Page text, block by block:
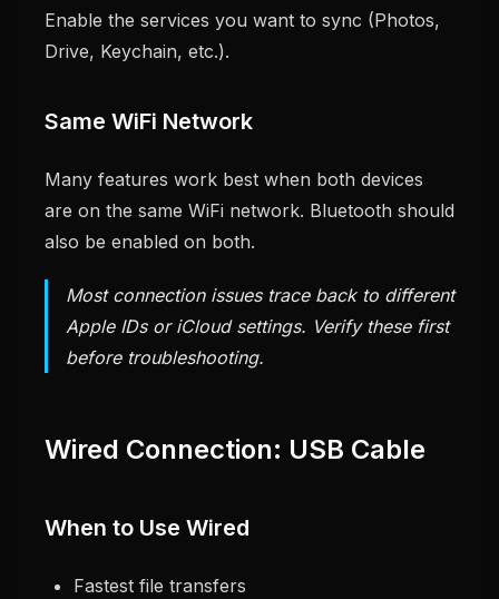
Enable the services you want to sync (Photos,
Drive, Keychain, etc.).
Same WiFi Network
Many features work best when both devices
are on the same WiFi network. Bluetooth should
also be enabled on both.
Most connection issues trace back to different
Apple IDs or iCloud settings. Verify these first
before troubleshooting.
Wired Connection: USB Cable
When to Use Wired
Fastest file transfers